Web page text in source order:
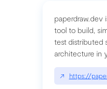
paperdraw.dev
tool to build,
test distributed
architecture in
↗ https://